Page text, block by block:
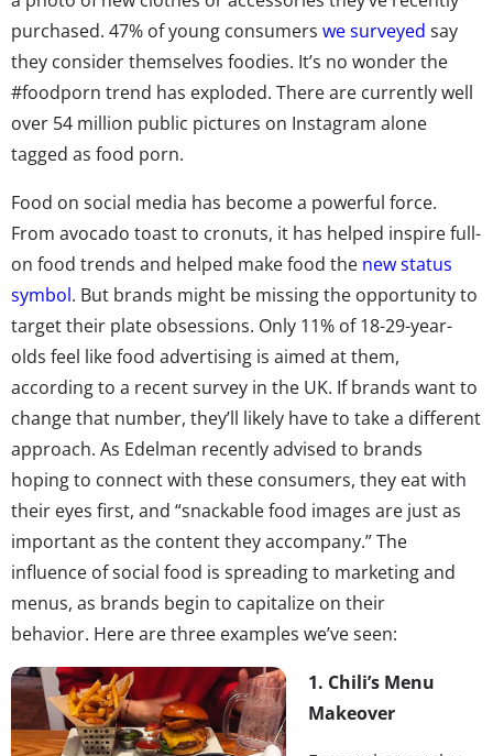
purchased. 47% of young consumers we surveyed say
they consider themselves foodies. It’s no wonder the
#foodporn trend has exploded. There are currently well
over 54 million public pictures on Instagram alone
tagged as food porn.
Food on social media has become a powerful force.
From avocado toast to cronuts, it has helped inspire full-
on food trends and helped make food the new status
symbol. But brands might be missing the opportunity to
target their plate obsessions. Only 11% of 18-29-year-
olds feel like food advertising is aimed at them,
according to a recent survey in the UK. If brands want to
change that number, they’ll likely have to take a different
approach. As Edelman recently advised to brands
hoping to connect with these consumers, they eat with
their eyes first, and “snackable food images are just as
important as the content they accompany.” The
influence of social food is spreading to marketing and
menus, as brands begin to capitalize on their
behavior. Here are three examples we’ve seen:
1. Chili’s Menu
Makeover